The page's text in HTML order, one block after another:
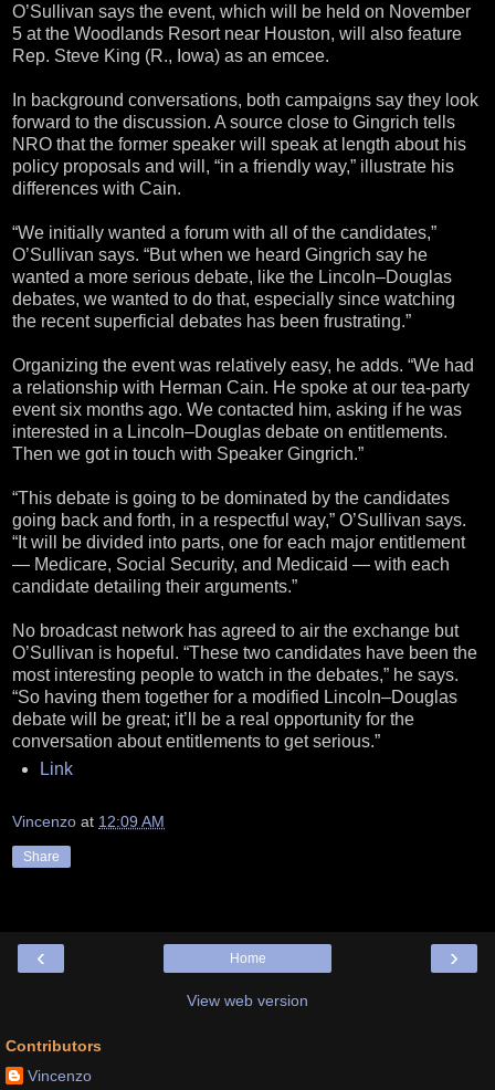
O’Sullivan says the event, which will be held on November
5 at the Woodlands Resort near Houston, will also feature
Rep. Steve King (R., Iowa) as an emcee.
In background conversations, both campaigns say they look
forward to the discussion. A source close to Gingrich tells
NRO that the former speaker will speak at length about his
policy proposals and will, “in a friendly way,” illustrate his
differences with Cain.
“We initially wanted a forum with all of the candidates,”
O’Sullivan says. “But when we heard Gingrich say he
wanted a more serious debate, like the Lincoln–Douglas
debates, we wanted to do that, especially since watching
the recent superficial debates has been frustrating.”
Organizing the event was relatively easy, he adds. “We had
a relationship with Herman Cain. He spoke at our tea-party
event six months ago. We contacted him, asking if he was
interested in a Lincoln–Douglas debate on entitlements.
Then we got in touch with Speaker Gingrich.”
“This debate is going to be dominated by the candidates
going back and forth, in a respectful way,” O’Sullivan says.
“It will be divided into parts, one for each major entitlement
— Medicare, Social Security, and Medicaid — with each
candidate detailing their arguments.”
No broadcast network has agreed to air the exchange but
O’Sullivan is hopeful. “These two candidates have been the
most interesting people to watch in the debates,” he says.
“So having them together for a modified Lincoln–Douglas
debate will be great; it’ll be a real opportunity for the
conversation about entitlements to get serious.”
Link
Vincenzo at 12:09 AM
Share
‹ ›
Home
View web version
Contributors
Vincenzo